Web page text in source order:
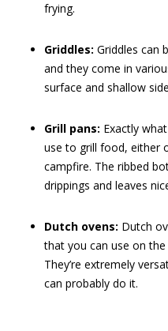
frying.
Griddles: Griddles can
and they come in
surface and shallow
Grill pans: Exactly
use to grill food, either
campfire. The ribbed
drippings and leaves
Dutch ovens: Dutch
that you can use on
They’re extremely
can probably do it.